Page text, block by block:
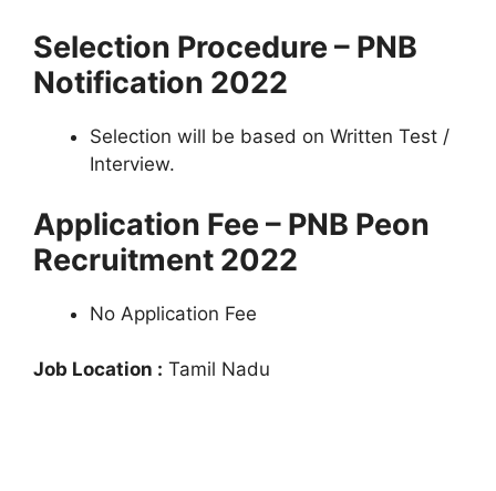
Selection Procedure – PNB
Notification 2022
Selection will be based on Written Test /
Interview.
Application Fee – PNB Peon
Recruitment 2022
No Application Fee
Job Location : Tamil Nadu